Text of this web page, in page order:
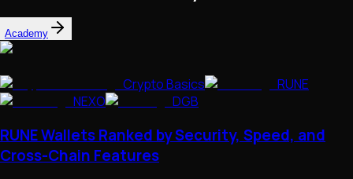
Academy
Crypto Basics
RUNE
NEXO
DGB
RUNE Wallets Ranked by Security, Speed, and
Cross-Chain Features